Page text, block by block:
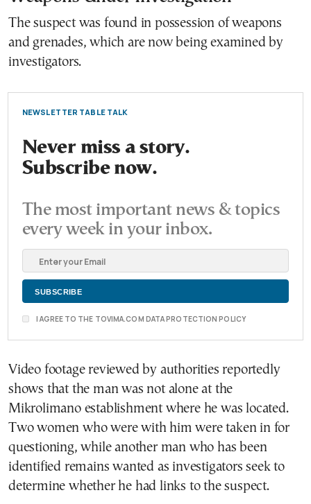
The suspect was found in possession of weapons
and grenades, which are now being examined by
investigators.
NEWSLETTER TABLE TALK
Never miss a story.
Subscribe now.
The most important news & topics
every week in your inbox.
I AGREE TO THE TOVIMA.COM DATA PROTECTION POLICY
Video footage reviewed by authorities reportedly
shows that the man was not alone at the
Mikrolimano establishment where he was located.
Two women who were with him were taken in for
questioning, while another man who has been
identified remains wanted as investigators seek to
determine whether he had links to the suspect.